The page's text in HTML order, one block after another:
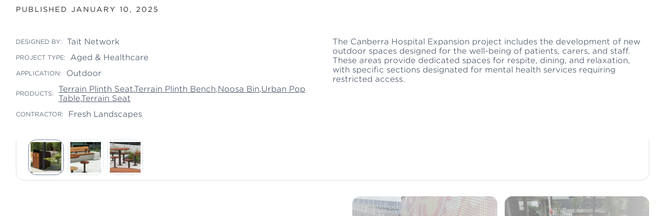
PUBLISHED JANUARY 10, 2025
DESIGNED BY: Tait Network
PROJECT TYPE: Aged & Healthcare
APPLICATION: Outdoor
PRODUCTS: Terrain Plinth Seat,Terrain Plinth Bench,Noosa Bin,Urban Pop
Table,Terrain Seat
CONTRACTOR: Fresh Landscapes
The Canberra Hospital Expansion project includes the development of new
outdoor spaces designed for the well-being of patients, carers, and staff.
These areas provide dedicated spaces for respite, dining, and relaxation,
with specific sections designated for mental health services requiring
restricted access.